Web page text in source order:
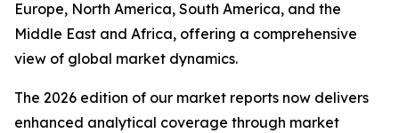
Europe, North America, South America, and the
Middle East and Africa, offering a comprehensive
view of global market dynamics.
The 2026 edition of our market reports now delivers
enhanced analytical coverage through market